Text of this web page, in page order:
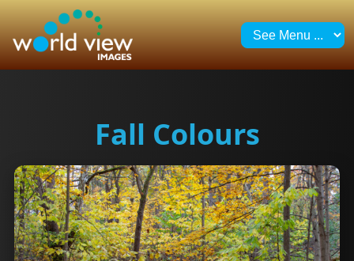
Fall Colours